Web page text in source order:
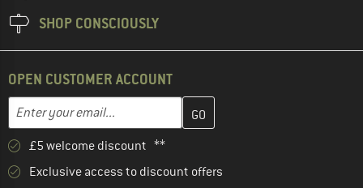
SHOP CONSCIOUSLY
OPEN CUSTOMER ACCOUNT
Email address
Enter your email address here and create your customer
£5 welcome discount **
Exclusive access to discount offers